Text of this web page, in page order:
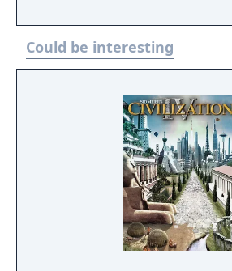
struggles to recover, the
nations focus their resources
travel to chart a new
beyond Earth, you will write
for humanity as you lead
new frontier and create a
space. Explore and colonize
research new technologies,
armies, build incredible
the face of your new world.
on your journey you must
Could be interesting